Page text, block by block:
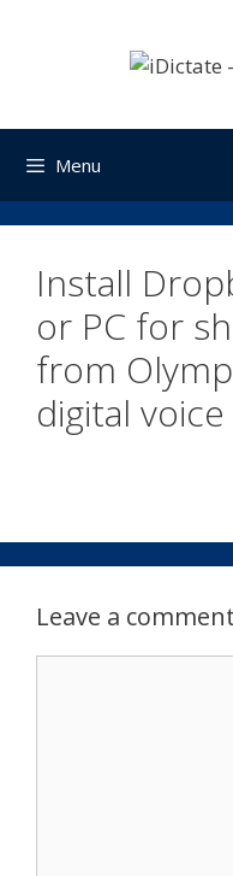
Menu
Install
or PC for
from
digital
Leave a comment